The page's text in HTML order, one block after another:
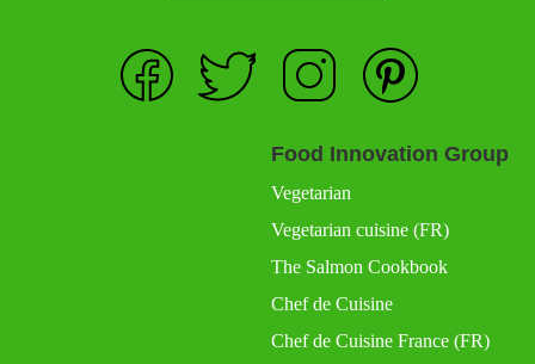
Food Innovation Group
Vegetarian
Vegetarian cuisine (FR)
The Salmon Cookbook
Chef de Cuisine
Chef de Cuisine France (FR)